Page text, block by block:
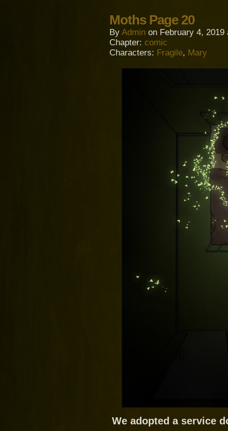
Moths Page 20
By Admin on February 4, 2019
Chapter: comic
Characters: Fragile, Mary
We adopted a service